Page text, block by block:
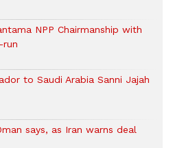
NPP Chairmanship with
to Saudi Arabia Sanni Jajah
says, as Iran warns deal